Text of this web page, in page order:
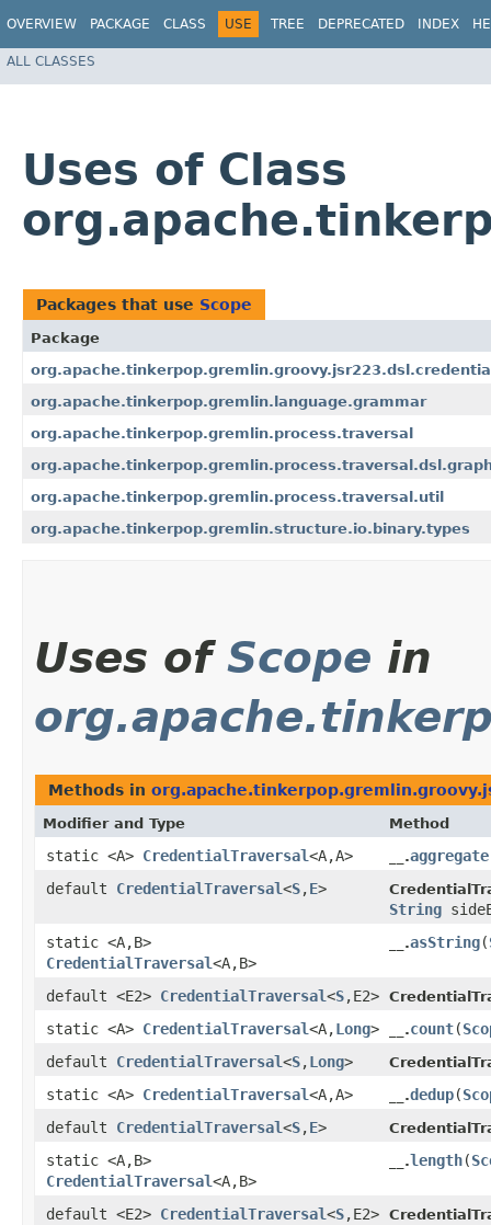
OVERVIEW PACKAGE CLASS USE TREE DEPRECATED INDEX
ALL CLASSES
Uses of Class
Packages that use Scope
Package
org.apache.tinkerpop.gremlin.language.grammar
org.apache.tinkerpop.gremlin.process.traversal
org.apache.tinkerpop.gremlin.process.traversal.util
org.apache.tinkerpop.gremlin.structure.io.binary.types
Uses of Scope in
Methods in
Modifier and Type Method
static <A> CredentialTraversal<A,​A> __.aggregate
default CredentialTraversal<S,​E>
String
static <A,​B>
CredentialTraversal<A,​B>
__.asString​(
default <E2> CredentialTraversal<S,​E2>
static <A> CredentialTraversal<A,​Long> __.count​(
default CredentialTraversal<S,​Long>
static <A> CredentialTraversal<A,​A> __.dedup​(
default CredentialTraversal<S,​E>
static <A,​B>
CredentialTraversal<A,​B>
__.length​(
default <E2> CredentialTraversal<S,​E2>